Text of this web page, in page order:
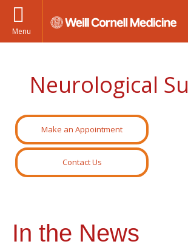
Menu
Neurological
Make an Appointment
Contact Us
In the News